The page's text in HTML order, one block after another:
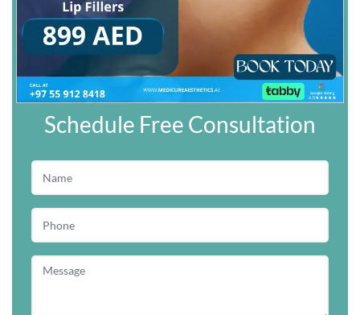
Schedule Free Consultation